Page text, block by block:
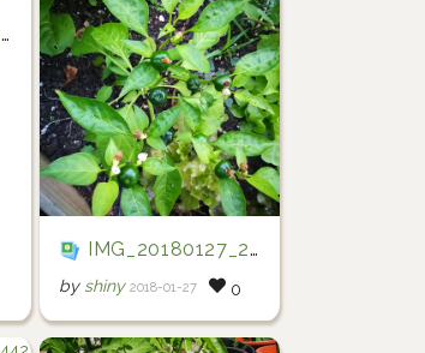
IMG_20180127_201952
by shiny 2018-01-27 0